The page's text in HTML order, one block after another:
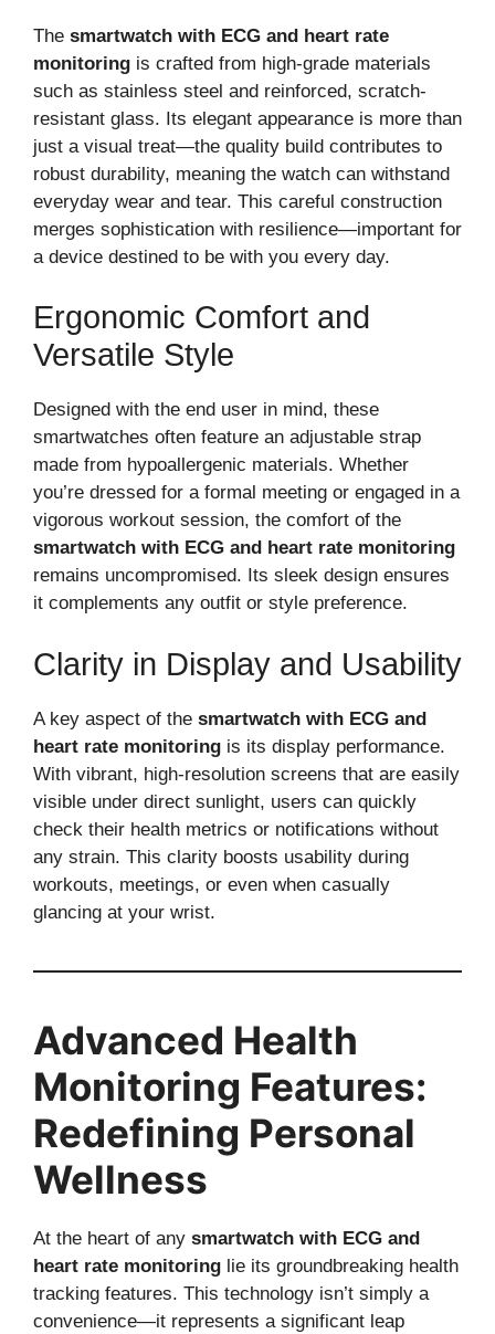
The smartwatch with ECG and heart rate
monitoring is crafted from high-grade materials
such as stainless steel and reinforced, scratch-
resistant glass. Its elegant appearance is more than
just a visual treat—the quality build contributes to
robust durability, meaning the watch can withstand
everyday wear and tear. This careful construction
merges sophistication with resilience—important for
a device destined to be with you every day.
Ergonomic Comfort and
Versatile Style
Designed with the end user in mind, these
smartwatches often feature an adjustable strap
made from hypoallergenic materials. Whether
you’re dressed for a formal meeting or engaged in a
vigorous workout session, the comfort of the
smartwatch with ECG and heart rate monitoring
remains uncompromised. Its sleek design ensures
it complements any outfit or style preference.
Clarity in Display and Usability
A key aspect of the smartwatch with ECG and
heart rate monitoring is its display performance.
With vibrant, high-resolution screens that are easily
visible under direct sunlight, users can quickly
check their health metrics or notifications without
any strain. This clarity boosts usability during
workouts, meetings, or even when casually
glancing at your wrist.
Advanced Health
Monitoring Features:
Redefining Personal
Wellness
At the heart of any smartwatch with ECG and
heart rate monitoring lie its groundbreaking health
tracking features. This technology isn’t simply a
convenience—it represents a significant leap